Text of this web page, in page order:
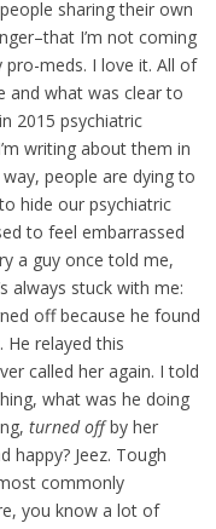
sharing their own
I’m not coming
meds. I love it. All of
and what was clear to
2015 psychiatric
writing about them in
people are dying to
hide our psychiatric
to feel embarrassed
a guy once told me,
always stuck with me:
off because he found
He relayed this
called her again. I told
what was he doing
turned offby her
Jeez. Tough
commonly
you know a lot of